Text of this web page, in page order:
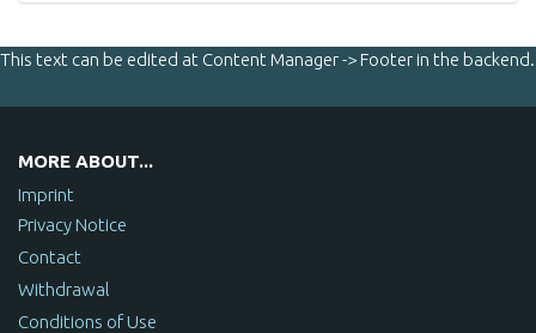
This text can be edited at Content Manager -> Footer in the backend.
MORE ABOUT...
Imprint
Privacy Notice
Contact
Withdrawal
Conditions of Use